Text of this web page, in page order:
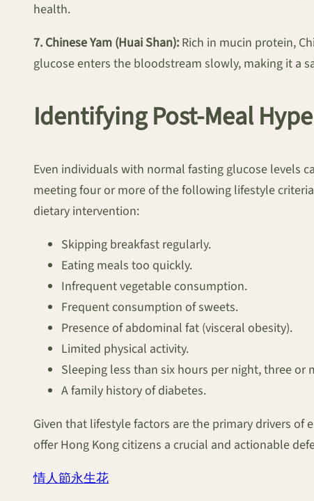
health.
7. Chinese Yam (Huai Shan): Rich in mucin protein,
glucose enters the bloodstream slowly, making it a
Identifying Post-Meal
Even individuals with normal fasting glucose levels
meeting four or more of the following lifestyle
dietary intervention:
Skipping breakfast regularly.
Eating meals too quickly.
Infrequent vegetable consumption.
Frequent consumption of sweets.
Presence of abdominal fat (visceral obesity).
Limited physical activity.
Sleeping less than six hours per night, three or
A family history of diabetes.
Given that lifestyle factors are the primary drivers of
offer Hong Kong citizens a crucial and actionable
情人節永生花